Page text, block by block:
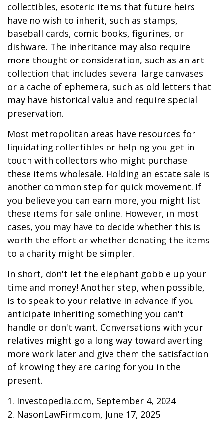
collectibles, esoteric items that future heirs
have no wish to inherit, such as stamps,
baseball cards, comic books, figurines, or
dishware. The inheritance may also require
more thought or consideration, such as an art
collection that includes several large canvases
or a cache of ephemera, such as old letters that
may have historical value and require special
preservation.
Most metropolitan areas have resources for
liquidating collectibles or helping you get in
touch with collectors who might purchase
these items wholesale. Holding an estate sale is
another common step for quick movement. If
you believe you can earn more, you might list
these items for sale online. However, in most
cases, you may have to decide whether this is
worth the effort or whether donating the items
to a charity might be simpler.
In short, don't let the elephant gobble up your
time and money! Another step, when possible,
is to speak to your relative in advance if you
anticipate inheriting something you can't
handle or don't want. Conversations with your
relatives might go a long way toward averting
more work later and give them the satisfaction
of knowing they are caring for you in the
present.
1. Investopedia.com, September 4, 2024
2. NasonLawFirm.com, June 17, 2025